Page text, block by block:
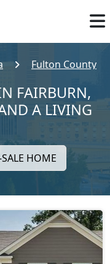
Fulton County
FAIRBURN,
A LIVING
HOME